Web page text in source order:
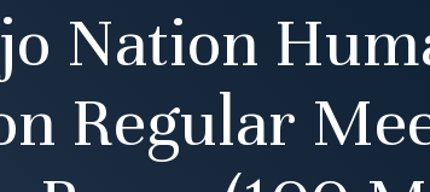
Nation
Regular